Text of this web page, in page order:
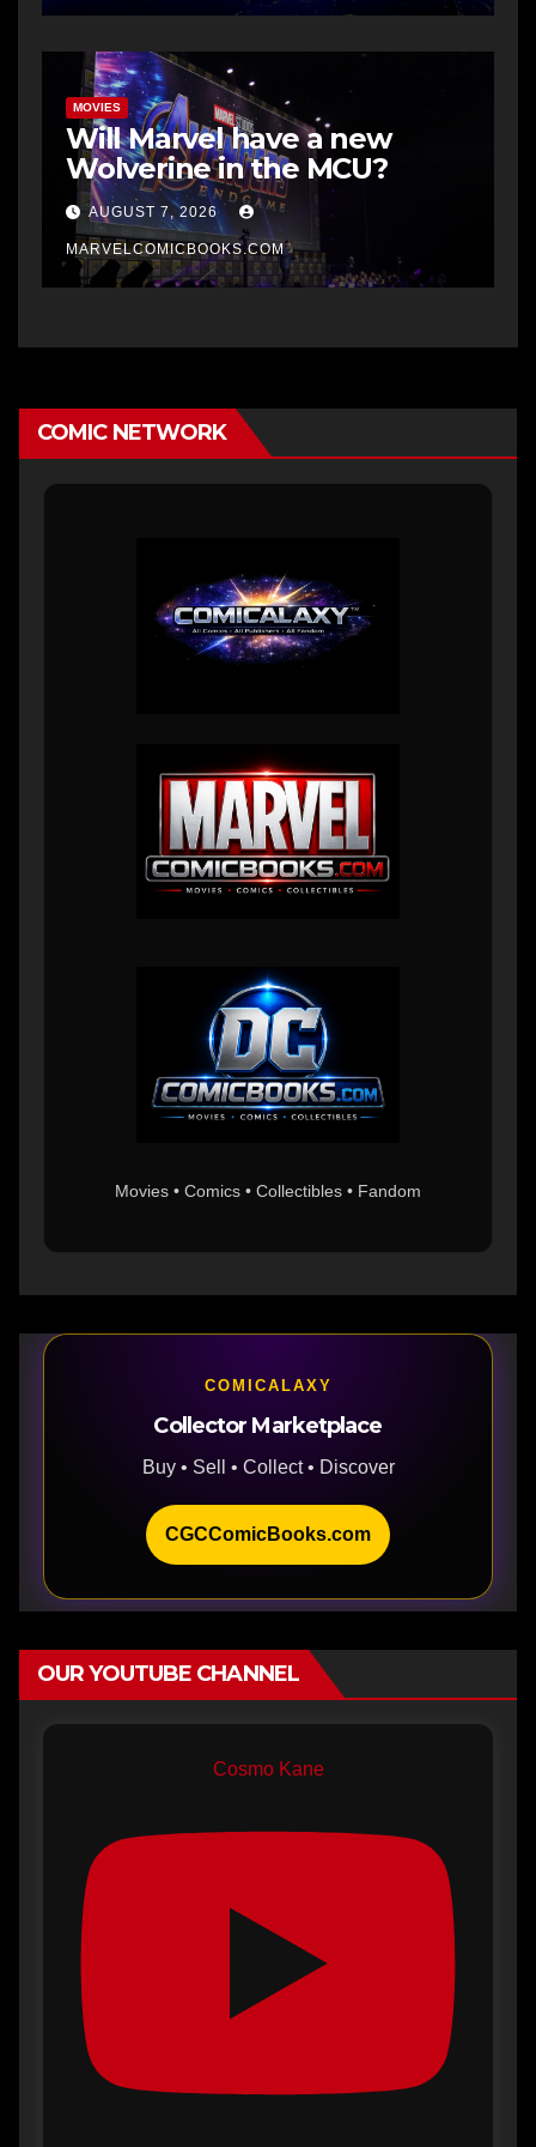
MOVIES
Will Marvel have a new
Wolverine in the MCU?
AUGUST 7, 2026
MARVELCOMICBOOKS.COM
COMIC NETWORK
Movies • Comics • Collectibles • Fandom
COMICALAXY
Collector Marketplace
Buy • Sell • Collect • Discover
CGCComicBooks.com
OUR YOUTUBE CHANNEL
Cosmo Kane